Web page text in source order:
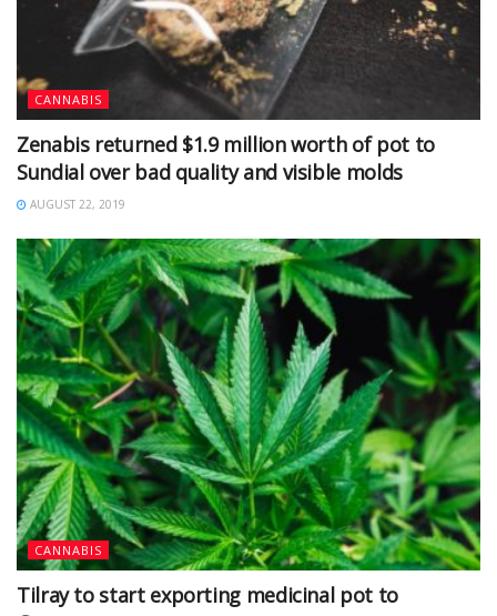
CANNABIS
Zenabis returned $1.9 million worth of pot to
Sundial over bad quality and visible molds
AUGUST 22, 2019
CANNABIS
Tilray to start exporting medicinal pot to